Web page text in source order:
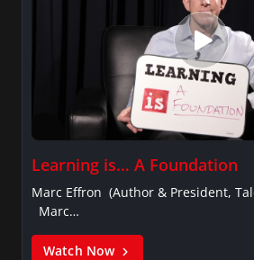
Learning is… A Foundation
Marc Effron (Author & President,
Marc…
Watch Now